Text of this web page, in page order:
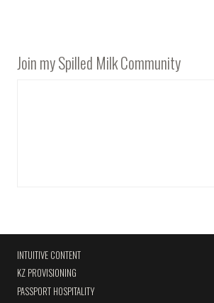
Join my Spilled Milk Community
INTUITIVE CONTENT
KZ PROVISIONING
PASSPORT HOSPITALITY